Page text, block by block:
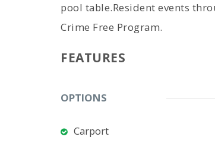
pool table.Resident events
Crime Free Program.
FEATURES
OPTIONS
Carport